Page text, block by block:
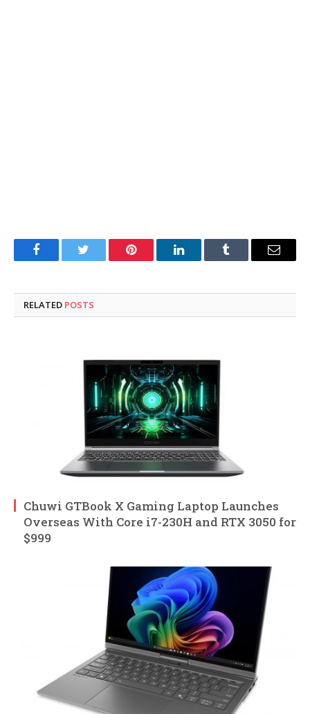
FacebookTwitter Pinterest LinkedInTumblr Email
RELATED POSTS
Chuwi GTBook X Gaming Laptop Launches
Overseas With Core i7-230H and RTX 3050 for
$999